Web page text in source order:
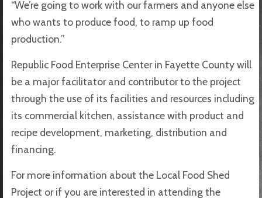
“We’re going to work with our farmers and anyone else
who wants to produce food, to ramp up food
production.”
Republic Food Enterprise Center in Fayette County will
be a major facilitator and contributor to the project
through the use of its facilities and resources including
its commercial kitchen, assistance with product and
recipe development, marketing, distribution and
financing.
For more information about the Local Food Shed
Project or if you are interested in attending the